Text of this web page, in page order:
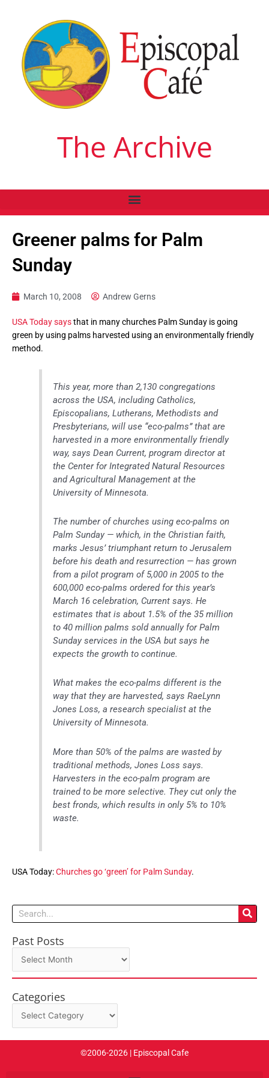
The Archive
Greener palms for Palm
Sunday
March 10, 2008 Andrew Gerns
USA Today saysthat in many churches Palm Sunday is going
green by using palms harvested using an environmentally friendly
method.
This year, more than 2,130 congregations
across the USA, including Catholics,
Episcopalians, Lutherans, Methodists and
Presbyterians, will use “eco-palms” that are
harvested in a more environmentally friendly
way, says Dean Current, program director at
the Center for Integrated Natural Resources
and Agricultural Management at the
University of Minnesota.
The number of churches using eco-palms on
Palm Sunday — which, in the Christian faith,
marks Jesus’ triumphant return to Jerusalem
before his death and resurrection — has grown
from a pilot program of 5,000 in 2005 to the
600,000 eco-palms ordered for this year’s
March 16 celebration, Current says. He
estimates that is about 1.5% of the 35 million
to 40 million palms sold annually for Palm
Sunday services in the USA but says he
expects the growth to continue.
What makes the eco-palms different is the
way that they are harvested, says RaeLynn
Jones Loss, a research specialist at the
University of Minnesota.
More than 50% of the palms are wasted by
traditional methods, Jones Loss says.
Harvesters in the eco-palm program are
trained to be more selective. They cut only the
best fronds, which results in only 5% to 10%
waste.
USA Today:Churches go ‘green’ for Palm Sunday.
Search
Past Posts
Past
Categories
Categories
©2006-2026 | Episcopal Cafe